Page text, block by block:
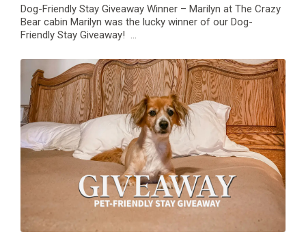
Dog-Friendly Stay Giveaway Winner – Marilyn at The Crazy
Bear cabin Marilyn was the lucky winner of our Dog-
Friendly Stay Giveaway! …